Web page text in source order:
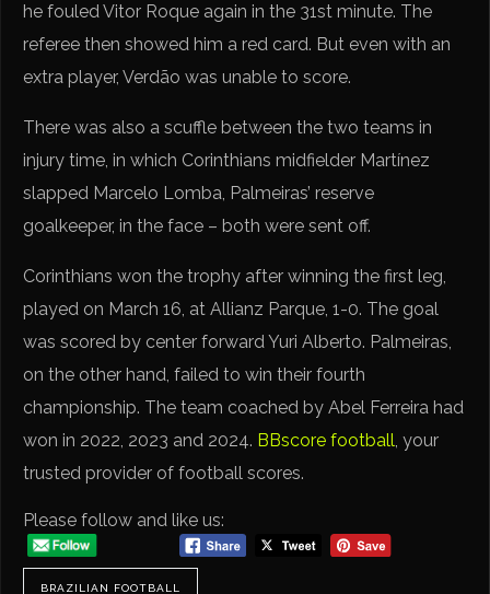
he fouled Vitor Roque again in the 31st minute. The
referee then showed him a red card. But even with an
extra player, Verdão was unable to score.
There was also a scuffle between the two teams in
injury time, in which Corinthians midfielder Martínez
slapped Marcelo Lomba, Palmeiras’ reserve
goalkeeper, in the face – both were sent off.
Corinthians won the trophy after winning the first leg,
played on March 16, at Allianz Parque, 1-0. The goal
was scored by center forward Yuri Alberto. Palmeiras,
on the other hand, failed to win their fourth
championship. The team coached by Abel Ferreira had
won in 2022, 2023 and 2024. BBscore football, your
trusted provider of football scores.
Please follow and like us:
BRAZILIAN FOOTBALL